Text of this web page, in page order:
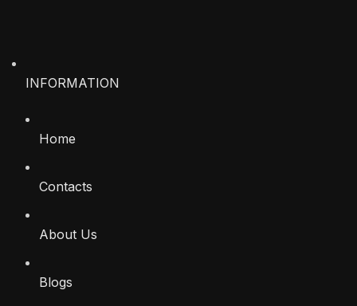
INFORMATION
Home
Contacts
About Us
Blogs